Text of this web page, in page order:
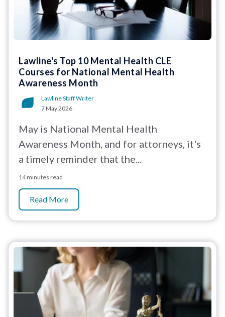
Lawline's Top 10 Mental Health CLE
Courses for National Mental Health
Awareness Month
Lawline Staff Writer
7 May 2026
May is National Mental Health
Awareness Month, and for attorneys, it's
a timely reminder that the...
14 minutes read
Read More